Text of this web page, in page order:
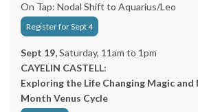
On Tap: Nodal Shift to Aquarius/Leo
Register for Sept 4
Sept 19,Saturday, 11am to 1pm
CAYELIN CASTELL:
Exploring the Life Changing Magic
Month Venus Cycle